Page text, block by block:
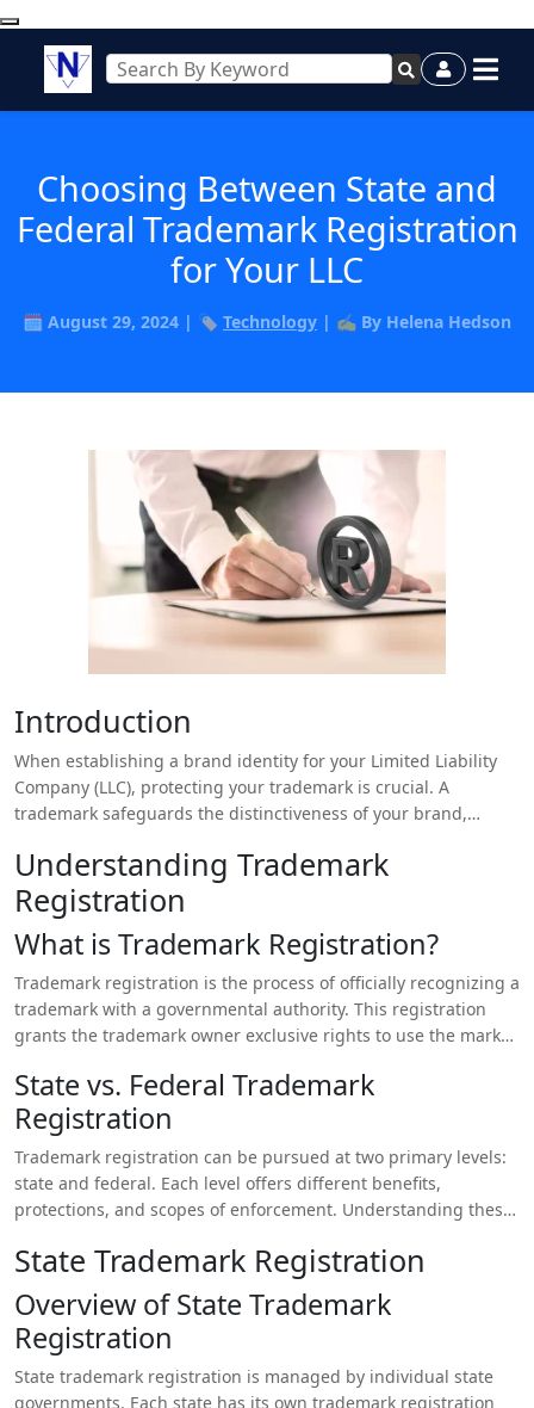
Choosing Between State and
Federal Trademark Registration
for Your LLC
🗓️ August 29, 2024 | 🏷️ Technology | ✍️ By Helena Hedson
Introduction
When establishing a brand identity for your Limited Liability
Company (LLC), protecting your trademark is crucial. A
trademark safeguards the distinctiveness of your brand,
from using similar marks that could confuse consumers. One
of the key decisions you’ll need to make is whether to pursue
state or federal trademark registration. This choice can
significantly impact your trademark protection, enforcement
differences between state and federal trademark registration,
helping you make an informed decision about which route is
best for your LLC.
Understanding Trademark
Registration
What is Trademark Registration?
Trademark registration is the process of officially recognizing a
trademark with a governmental authority. This registration
grants the trademark owner exclusive rights to use the mark
that could cause confusion. Trademark registration can also
provide legal recourse in the event of infringement.
State vs. Federal Trademark
Registration
Trademark registration can be pursued at two primary levels:
state and federal. Each level offers different benefits,
protections, and scopes of enforcement. Understanding these
your LLC.
State Trademark Registration
Overview of State Trademark
Registration
State trademark registration is managed by individual state
governments. Each state has its own trademark registration